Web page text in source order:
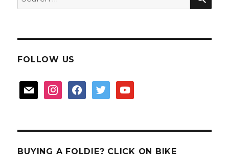
for:
FOLLOW US
mail instagramfacebooktwitter youtube
BUYING A FOLDIE? CLICK ON BIKE